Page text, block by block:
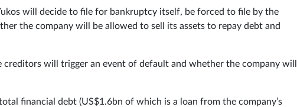
will decide to file for bankruptcy itself, be forced to file by the
the company will be allowed to sell its assets to repay debt and
creditors will trigger an event of default and whether the company will
financial debt (US$1.6bn of which is a loan from the company’s